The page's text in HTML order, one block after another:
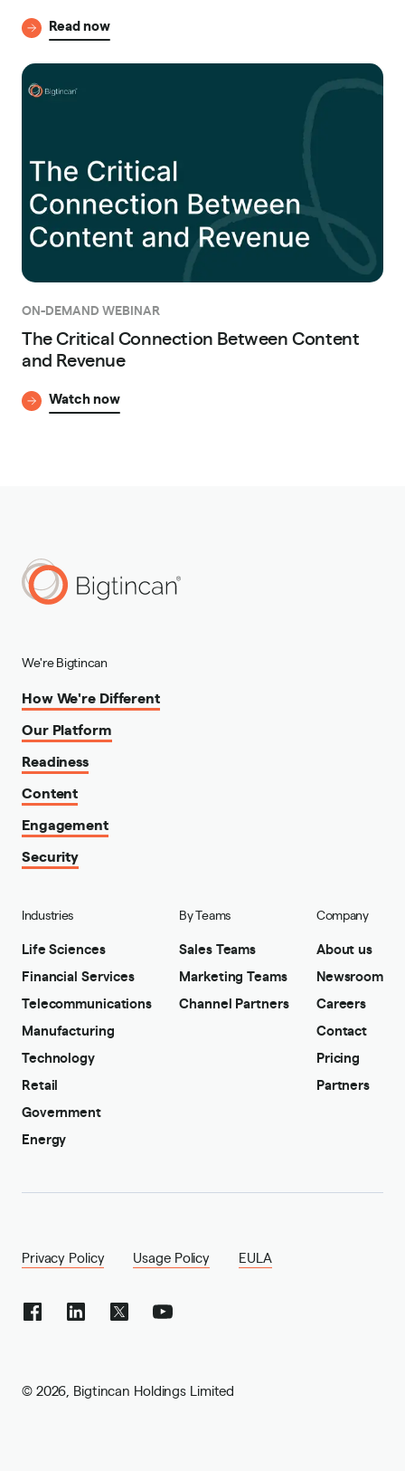
Read now
ON-DEMAND WEBINAR
The Critical Connection Between Content
and Revenue
Watch now
We're Bigtincan
How We're Different
Our Platform
Readiness
Content
Engagement
Security
Industries
Life Sciences
Financial Services
Telecommunications
Manufacturing
Technology
Retail
Government
Energy
By Teams
Sales Teams
Marketing Teams
Channel Partners
Company
About us
Newsroom
Careers
Contact
Pricing
Partners
Privacy Policy Usage Policy EULA
© 2026 Bigtincan Holdings Limited